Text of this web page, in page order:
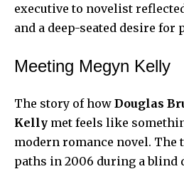
executive to novelist
and a deep-seated desire
Meeting Megyn Kelly
The story of how Douglas
Kelly met feels like
modern romance novel. The
paths in 2006 during a blind